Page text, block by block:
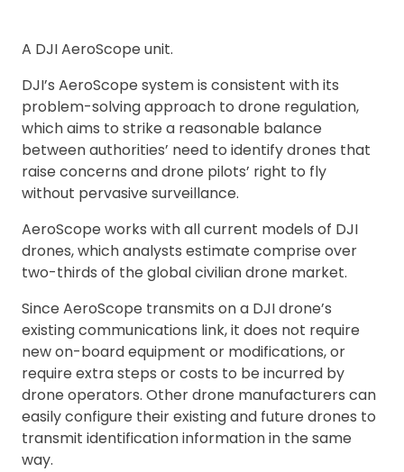
A DJI AeroScope unit.
DJI’s AeroScope system is consistent with its
problem-solving approach to drone regulation,
which aims to strike a reasonable balance
between authorities’ need to identify drones that
raise concerns and drone pilots’ right to fly
without pervasive surveillance.
AeroScope works with all current models of DJI
drones, which analysts estimate comprise over
two-thirds of the global civilian drone market.
Since AeroScope transmits on a DJI drone’s
existing communications link, it does not require
new on-board equipment or modifications, or
require extra steps or costs to be incurred by
drone operators. Other drone manufacturers can
easily configure their existing and future drones to
transmit identification information in the same
way.